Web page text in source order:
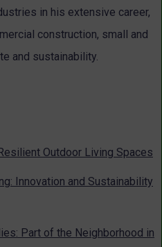
in his extensive career,
construction, small and
and sustainability.
Outdoor Living Spaces
Innovation and Sustainability
Part of the Neighborhood in